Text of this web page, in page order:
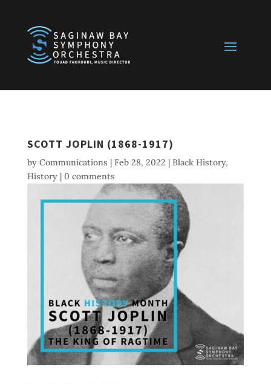
SCOTT JOPLIN (1868-1917)
by Communications | Feb 28, 2022 | Black History,
History| 0 comments